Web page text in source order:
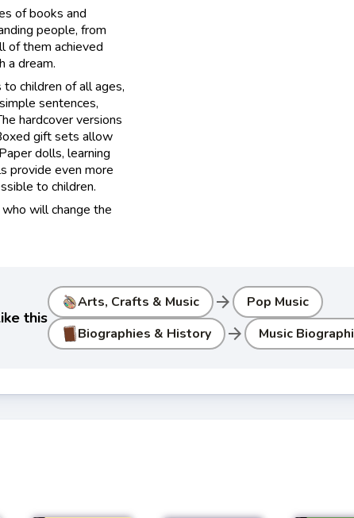
of books and
people, from
of them achieved
a dream.
children of all ages,
sentences,
hardcover versions
gift sets allow
dolls, learning
provide even more
to children.
will change the
this
Arts, Crafts & Music arrow_forward
Pop Music
Biographies & History
arrow_forward Music